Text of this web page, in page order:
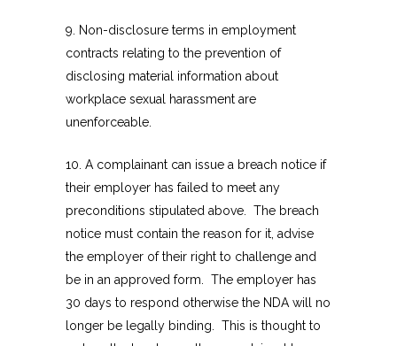
9. Non-disclosure terms in employment
contracts relating to the prevention of
disclosing material information about
workplace sexual harassment are
unenforceable.
10. A complainant can issue a breach notice if
their employer has failed to meet any
preconditions stipulated above. The breach
notice must contain the reason for it, advise
the employer of their right to challenge and
be in an approved form. The employer has
30 days to respond otherwise the NDA will no
longer be legally binding. This is thought to